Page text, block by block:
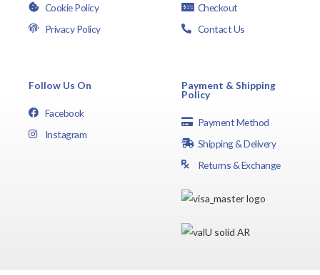
Cookie Policy
Privacy Policy
Checkout
Contact Us
Follow Us On
Facebook
Instagram
Payment & Shipping
Policy
Payment Method
Shipping & Delivery
Returns & Exchange